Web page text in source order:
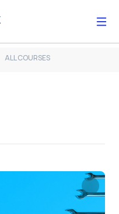
ALL COURSES